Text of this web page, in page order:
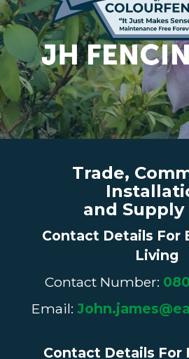
Trade,
and Supply
Contact Details For
Living
Contact Number:
Email:
Contact Details For